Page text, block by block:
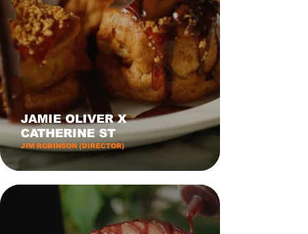
JAMIE OLIVER X
CATHERINE ST
JIM ROBINSON (DIRECTOR)